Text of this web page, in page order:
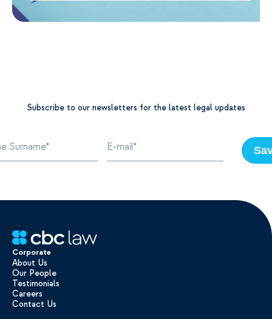
Subscribe to our newsletters for the latest legal updates
Corporate
About Us
Our People
Testimonials
Careers
Contact Us